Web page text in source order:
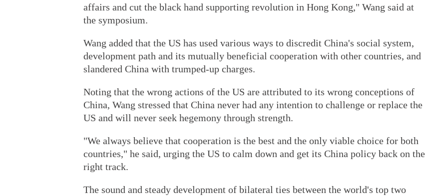
affairs and cut the black hand supporting revolution in Hong Kong," Wang said at
the symposium.
Wang added that the US has used various ways to discredit China's social system,
development path and its mutually beneficial cooperation with other countries, and
slandered China with trumped-up charges.
Noting that the wrong actions of the US are attributed to its wrong conceptions of
China, Wang stressed that China never had any intention to challenge or replace the
US and will never seek hegemony through strength.
"We always believe that cooperation is the best and the only viable choice for both
countries," he said, urging the US to calm down and get its China policy back on the
right track.
The sound and steady development of bilateral ties between the world's top two